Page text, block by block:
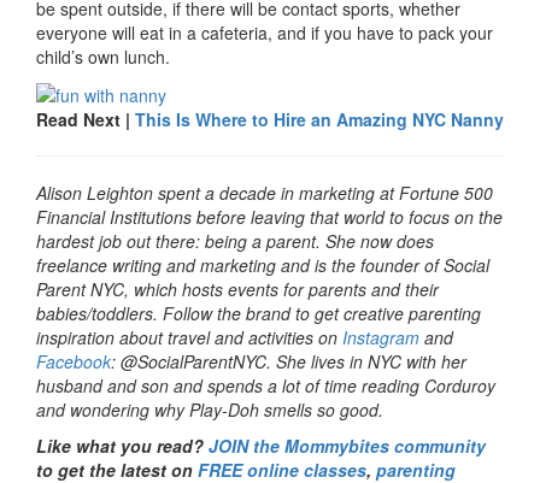
be spent outside, if there will be contact sports, whether
everyone will eat in a cafeteria, and if you have to pack your
child’s own lunch.
Read Next | This Is Where to Hire an Amazing NYC Nanny
Alison Leighton spent a decade in marketing at Fortune 500
Financial Institutions before leaving that world to focus on the
hardest job out there: being a parent. She now does
freelance writing and marketing and is the founder of Social
Parent NYC, which hosts events for parents and their
babies/toddlers. Follow the brand to get creative parenting
inspiration about travel and activities on Instagram and
Facebook: @SocialParentNYC. She lives in NYC with her
husband and son and spends a lot of time reading Corduroy
and wondering why Play-Doh smells so good.
Like what you read? JOIN the Mommybites community
to get the latest on FREE online classes, parenting